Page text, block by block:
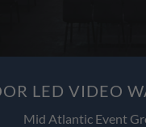
LED VIDEO
Mid Atlantic Event